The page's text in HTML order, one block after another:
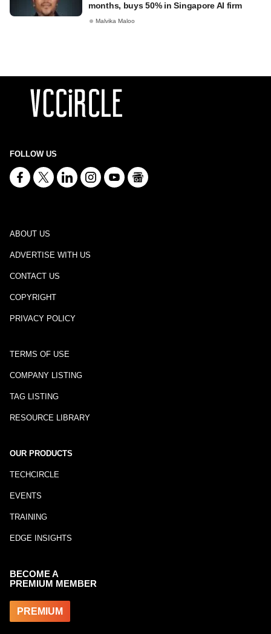
months, buys 50% in Singapore AI firm
Malvika Maloo
FOLLOW US
ABOUT US
ADVERTISE WITH US
CONTACT US
COPYRIGHT
PRIVACY POLICY
TERMS OF USE
COMPANY LISTING
TAG LISTING
RESOURCE LIBRARY
OUR PRODUCTS
TECHCIRCLE
EVENTS
TRAINING
EDGE INSIGHTS
BECOME A
PREMIUM MEMBER
PREMIUM